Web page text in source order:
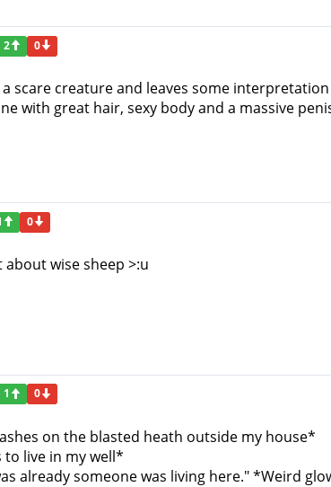
2 0
scare creature and leaves some
with great hair, sexy body and a massive
0
about wise sheep >:u
1 0
on the blasted heath outside my house*
live in my well*
already someone was living here." *Weird